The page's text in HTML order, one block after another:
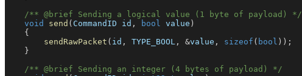
/** @brief Sending a logical value (1 byte of payload) */
void
send ( CommandID id , bool value )
{
sendRawPacket ( id , TYPE_BOOL , &value , sizeof ( bool ) ) ;
}
/** @brief Sending an integer (4 bytes of payload) */